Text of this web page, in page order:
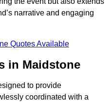
narrative and engaging
Quotes Available
in Maidstone
to provide
coordinated with a